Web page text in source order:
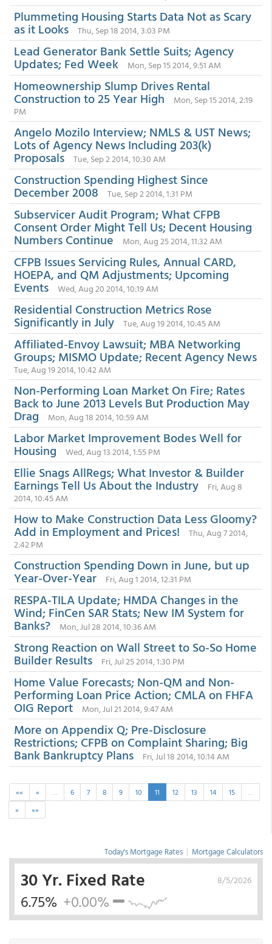
Plummeting Housing Starts Data Not as Scary
as it Looks Thu, Sep 18 2014, 3:03 PM
Lead Generator Bank Settle Suits; Agency
Updates; Fed Week Mon, Sep 15 2014, 9:51 AM
Homeownership Slump Drives Rental
Construction to 25 Year High
Mon, Sep 15 2014, 2:19
PM
Angelo Mozilo Interview; NMLS & UST News;
Lots of Agency News Including 203(k)
Proposals Tue, Sep 2 2014, 10:30 AM
Construction Spending Highest Since
December 2008 Tue, Sep 2 2014, 1:31 PM
Subservicer Audit Program; What CFPB
Consent Order Might Tell Us; Decent Housing
Numbers Continue Mon, Aug 25 2014, 11:32 AM
CFPB Issues Servicing Rules, Annual CARD,
HOEPA, and QM Adjustments; Upcoming
Events Wed, Aug 20 2014, 10:19 AM
Residential Construction Metrics Rose
Significantly in July Tue, Aug 19 2014, 10:45 AM
Affiliated-Envoy Lawsuit; MBA Networking
Groups; MISMO Update; Recent Agency News
Tue, Aug 19 2014, 10:42 AM
Non-Performing Loan Market On Fire; Rates
Back to June 2013 Levels But Production May
Drag Mon, Aug 18 2014, 10:59 AM
Labor Market Improvement Bodes Well for
Housing Wed, Aug 13 2014, 1:55 PM
Ellie Snags AllRegs; What Investor & Builder
Earnings Tell Us About the Industry
Fri, Aug 8
2014, 10:45 AM
How to Make Construction Data Less Gloomy?
Add in Employment and Prices!
Thu, Aug 7 2014,
2:42 PM
Construction Spending Down in June, but up
Year-Over-Year Fri, Aug 1 2014, 12:31 PM
RESPA-TILA Update; HMDA Changes in the
Wind; FinCen SAR Stats; New IM System for
Banks? Mon, Jul 28 2014, 10:36 AM
Strong Reaction on Wall Street to So-So Home
Builder Results Fri, Jul 25 2014, 1:30 PM
Home Value Forecasts; Non-QM and Non-
Performing Loan Price Action; CMLA on FHFA
OIG Report Mon, Jul 21 2014, 9:47 AM
More on Appendix Q; Pre-Disclosure
Restrictions; CFPB on Complaint Sharing; Big
Bank Bankruptcy Plans Fri, Jul 18 2014, 10:14 AM
«« « … 6 7 8 9 10 11 12 13 14 15
…
»
»»
Today's Mortgage Rates | Mortgage Calculators
8/5/2026
30 Yr. Fixed Rate
6.75% +0.00%